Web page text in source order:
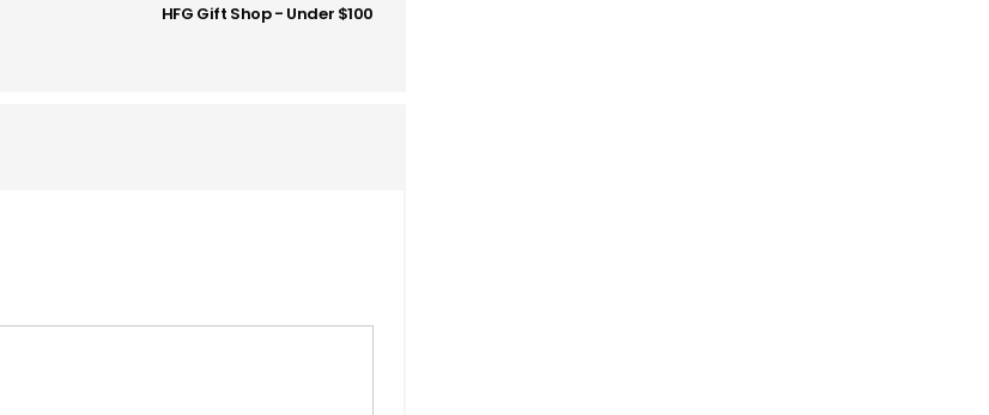
HFG Gift Shop - Under $100